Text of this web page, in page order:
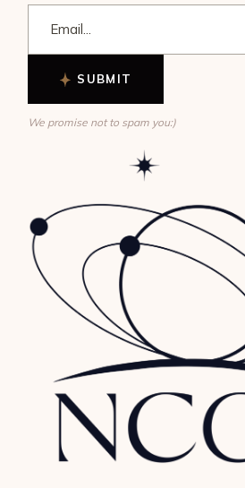
SUBMIT
We promise not to spam you:)